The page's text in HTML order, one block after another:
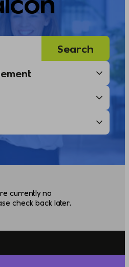
currently no
check back later.